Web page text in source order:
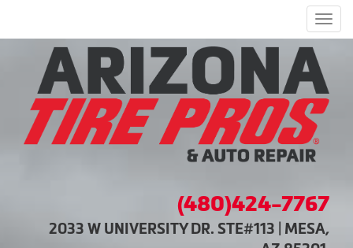
(480)424-7767
2033 W UNIVERSITY DR. STE#113 | MESA,